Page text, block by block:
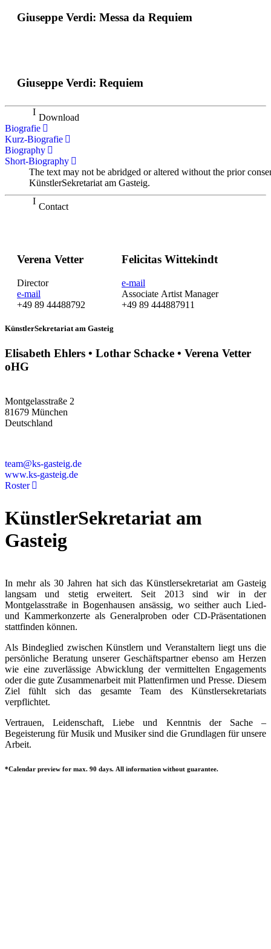
Giuseppe Verdi: Messa da Requiem
Giuseppe Verdi: Requiem
Download
Biografie
Kurz-Biografie
Biography
Short-Biography
The text may not be abridged or altered without the prior
KünstlerSekretariat am Gasteig.
Contact
Verena Vetter
Director
e-mail
+49 89 44488792
Felicitas Wittekindt
e-mail
Associate Artist Manager
+49 89 444887911
KünstlerSekretariat am Gasteig
Elisabeth Ehlers • Lothar Schacke • Verena Vetter
oHG
Montgelasstraße 2
81679 München
Deutschland
team@ks-gasteig.de
www.ks-gasteig.de
Roster
KünstlerSekretariat am
Gasteig
In mehr als 30 Jahren hat sich das Künstlersekretariat am Gasteig
langsam und stetig erweitert. Seit 2013 sind wir in der
Montgelasstraße in Bogenhausen ansässig, wo seither auch Lied-
und Kammerkonzerte als Generalproben oder CD-Präsentationen
stattfinden können.
Als Bindeglied zwischen Künstlern und Veranstaltern liegt uns die
persönliche Beratung unserer Geschäftspartner ebenso am Herzen
wie eine zuverlässige Abwicklung der vermittelten Engagements
oder die gute Zusammenarbeit mit Plattenfirmen und Presse. Diesem
Ziel fühlt sich das gesamte Team des Künstlersekretariats
verpflichtet.
Vertrauen, Leidenschaft, Liebe und Kenntnis der Sache –
Begeisterung für Musik und Musiker sind die Grundlagen für unsere
Arbeit.
*Calendar preview for max. 90 days. All information without guarantee.